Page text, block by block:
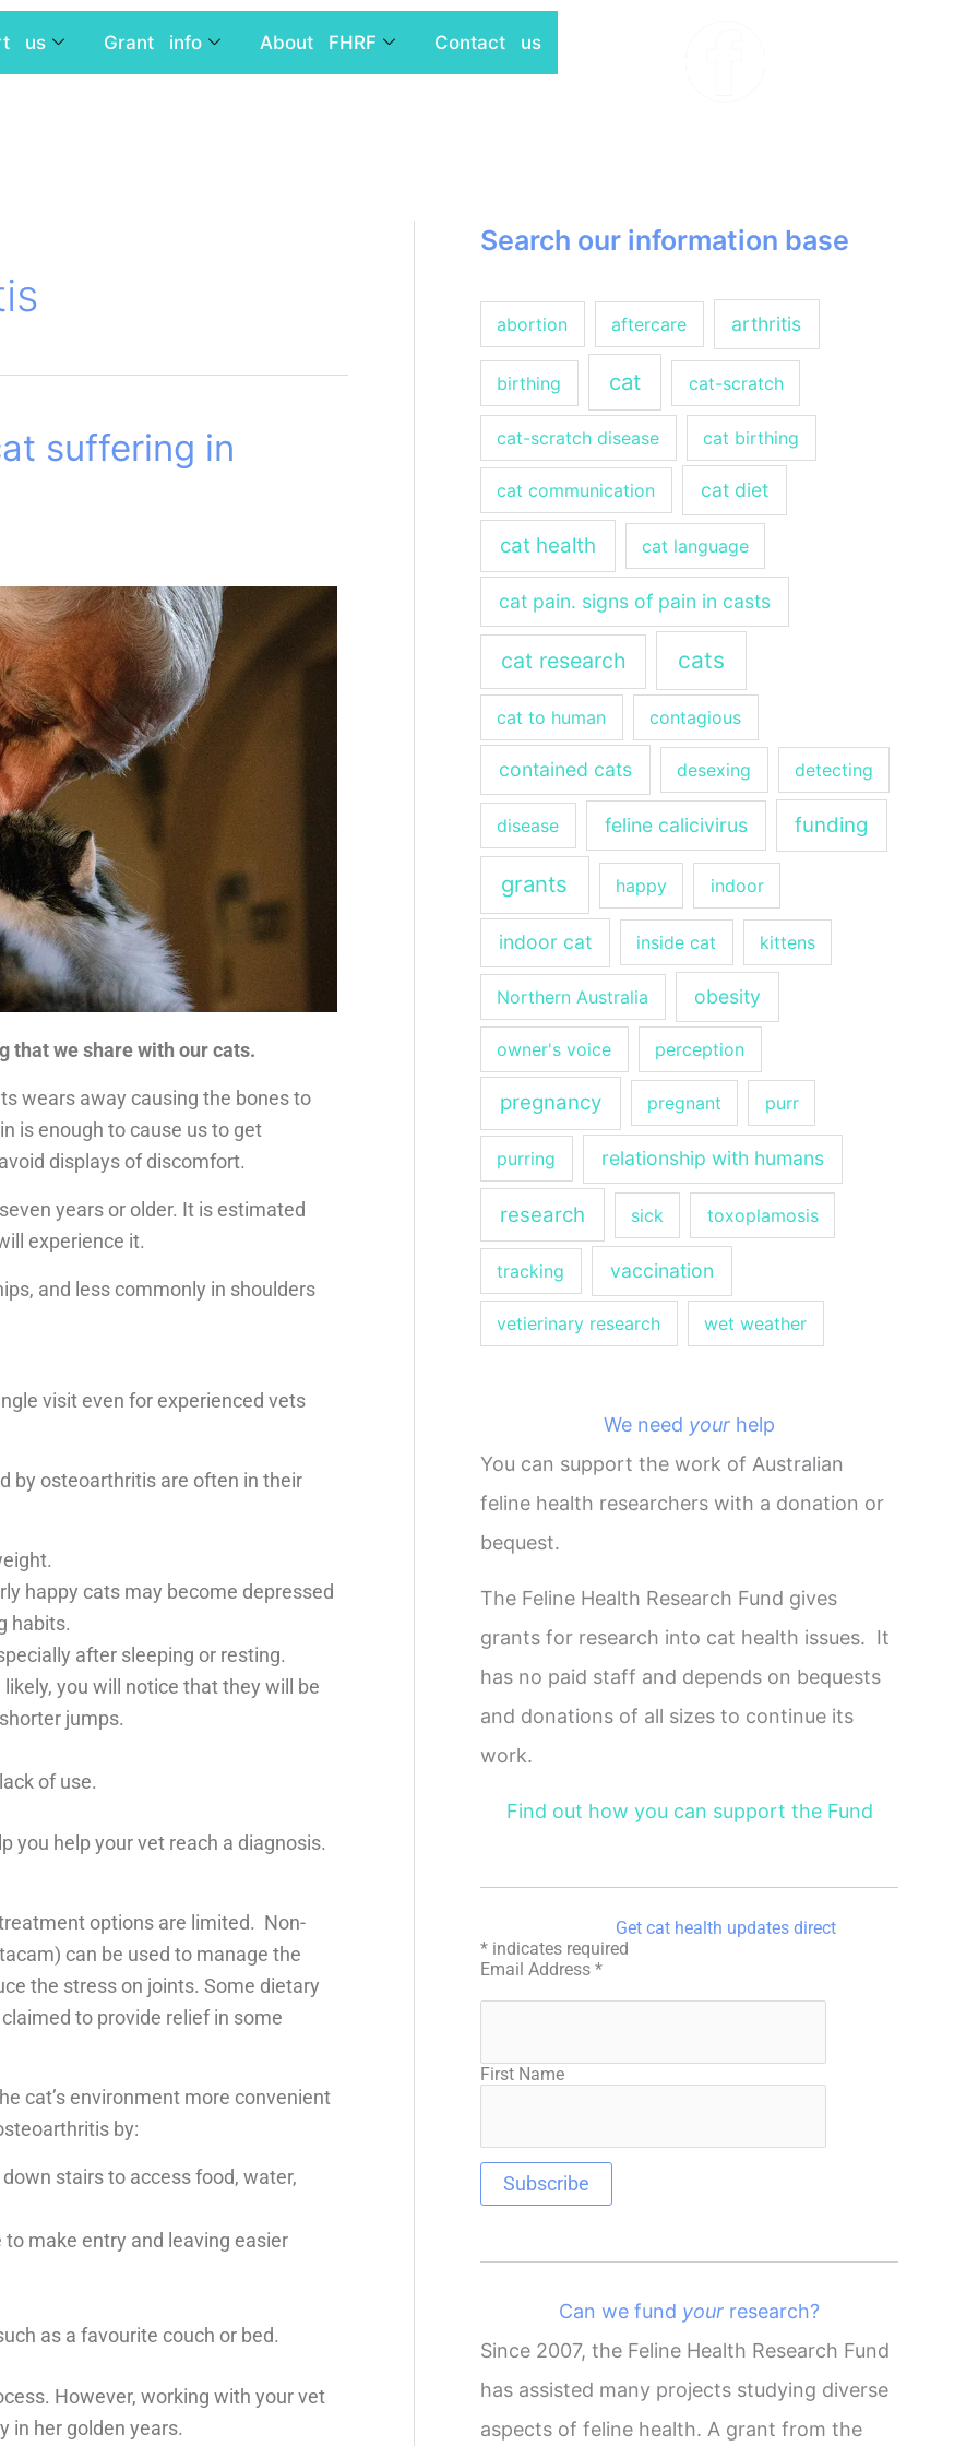
us Grant info About FHRF Contact us
suffering in
that we share with our cats.
wears away causing the bones to
is enough to cause us to get
displays of discomfort.
years or older. It is estimated
experience it.
and less commonly in shoulders
visit even for experienced vets
by osteoarthritis are often in their
happy cats may become depressed
habits.
after sleeping or resting.
you will notice that they will be
jumps.
of use.
you help your vet reach a diagnosis.
options are limited. Non-
can be used to manage the
the stress on joints. Some dietary
to provide relief in some
cat’s environment more convenient
by:
stairs to access food, water,
make entry and leaving easier
as a favourite couch or bed.
However, working with your vet
in her golden years.
Search our information base
abortion aftercare arthritis
birthing cat cat-scratch
cat-scratch disease cat birthing
cat communication cat diet
cat health cat language
cat pain. signs of pain in casts
cat research cats
cat to human contagious
contained cats desexing detecting
disease feline calicivirus funding
grants happy indoor
indoor cat inside cat kittens
Northern Australia obesity
owner's voice perception
pregnancy pregnant purr
purring relationship with humans
research sick toxoplamosis
tracking vaccination
vetierinary research wet weather
We need your help
You can support the work of Australian
feline health researchers with a donation or
bequest.
The Feline Health Research Fund gives
grants for research into cat health issues. It
has no paid staff and depends on bequests
and donations of all sizes to continue its
work.
Find out how you can support the Fund
Get cat health updates direct
* indicates required
Email Address *
First Name
Can we fund your research?
Since 2007, the Feline Health Research Fund
has assisted many projects studying diverse
aspects of feline health. A grant from the